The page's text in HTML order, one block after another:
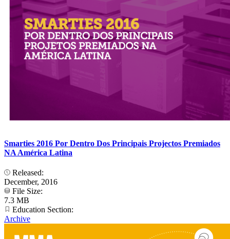
Smarties 2016 Por Dentro Dos Principais Projectos Premiados
NA América Latina
Released:
December, 2016
File Size:
7.3 MB
Education Section:
Archive